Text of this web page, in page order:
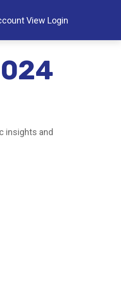
View Login
insights and